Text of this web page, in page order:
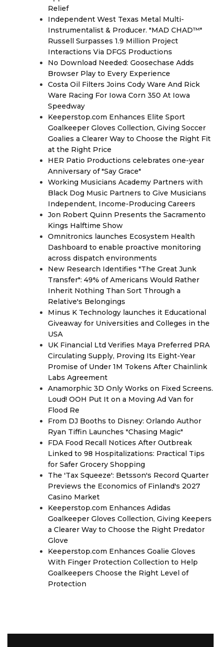
Relief
Independent West Texas Metal Multi-
Instrumentalist & Producer. "MAD CHAD™"
Russell Surpasses 1.9 Million Project
Interactions Via DFGS Productions
No Download Needed: Goosechase Adds
Browser Play to Every Experience
Costa Oil Filters Joins Cody Ware And Rick
Ware Racing For Iowa Corn 350 At Iowa
Speedway
Keeperstop.com Enhances Elite Sport
Goalkeeper Gloves Collection, Giving Soccer
Goalies a Clearer Way to Choose the Right Fit
at the Right Price
HER Patio Productions celebrates one-year
Anniversary of "Say Grace"
Working Musicians Academy Partners with
Black Dog Music Partners to Give Musicians
Independent, Income-Producing Careers
Jon Robert Quinn Presents the Sacramento
Kings Halftime Show
Omnitronics launches Ecosystem Health
Dashboard to enable proactive monitoring
across dispatch environments
New Research Identifies "The Great Junk
Transfer": 49% of Americans Would Rather
Inherit Nothing Than Sort Through a
Relative's Belongings
Minus K Technology launches it Educational
Giveaway for Universities and Colleges in the
USA
UK Financial Ltd Verifies Maya Preferred PRA
Circulating Supply, Proving Its Eight-Year
Promise of Under 1M Tokens After Chainlink
Labs Agreement
Anamorphic 3D Only Works on Fixed Screens.
Loud! OOH Put It on a Moving Ad Van for
Flood Re
From DJ Booths to Disney: Orlando Author
Ryan Tiffin Launches "Chasing Magic"
FDA Food Recall Notices After Outbreak
Linked to 98 Hospitalizations: Practical Tips
for Safer Grocery Shopping
The 'Tax Squeeze': Betsson's Record Quarter
Previews the Economics of Finland's 2027
Casino Market
Keeperstop.com Enhances Adidas
Goalkeeper Gloves Collection, Giving Keepers
a Clearer Way to Choose the Right Predator
Glove
Keeperstop.com Enhances Goalie Gloves
With Finger Protection Collection to Help
Goalkeepers Choose the Right Level of
Protection